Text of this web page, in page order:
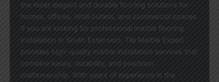
the most elegant and durable flooring solutions for
homes, offices, retail outlets, and commercial spaces.
If you are looking for professional marble flooring
installation in South Extension, Tile Marble Expert
provides high-quality marble installation services that
combine luxury, durability, and precision
craftsmanship. With years of experience in the